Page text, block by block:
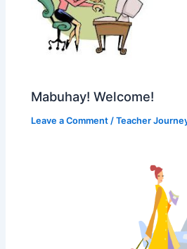
Mabuhay! Welcome!
Leave a Comment /Teacher